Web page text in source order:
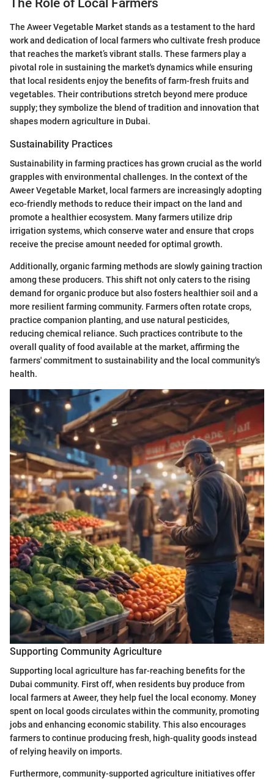
The Role of Local Farmers
The Aweer Vegetable Market stands as a testament to the hard
work and dedication of local farmers who cultivate fresh produce
that reaches the market’s vibrant stalls. These farmers play a
pivotal role in sustaining the market's dynamics while ensuring
that local residents enjoy the benefits of farm-fresh fruits and
vegetables. Their contributions stretch beyond mere produce
supply; they symbolize the blend of tradition and innovation that
shapes modern agriculture in Dubai.
Sustainability Practices
Sustainability in farming practices has grown crucial as the world
grapples with environmental challenges. In the context of the
Aweer Vegetable Market, local farmers are increasingly adopting
eco-friendly methods to reduce their impact on the land and
promote a healthier ecosystem. Many farmers utilize drip
irrigation systems, which conserve water and ensure that crops
receive the precise amount needed for optimal growth.
Additionally, organic farming methods are slowly gaining traction
among these producers. This shift not only caters to the rising
demand for organic produce but also fosters healthier soil and a
more resilient farming community. Farmers often rotate crops,
practice companion planting, and use natural pesticides,
reducing chemical reliance. Such practices contribute to the
overall quality of food available at the market, affirming the
farmers' commitment to sustainability and the local community's
health.
Supporting Community Agriculture
Supporting local agriculture has far-reaching benefits for the
Dubai community. First off, when residents buy produce from
local farmers at Aweer, they help fuel the local economy. Money
spent on local goods circulates within the community, promoting
jobs and enhancing economic stability. This also encourages
farmers to continue producing fresh, high-quality goods instead
of relying heavily on imports.
Furthermore, community-supported agriculture initiatives offer